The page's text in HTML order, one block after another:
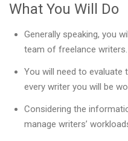
What You Will Do
Generally speaking, you
team of freelance writers.
You will need to
every writer you will be
Considering the
manage writers’